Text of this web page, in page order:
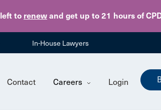
left to renew and get up to 21 hours of
Skip to
In-House Lawyers
Contact Careers Login